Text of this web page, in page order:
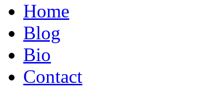
Home
Blog
Bio
Contact